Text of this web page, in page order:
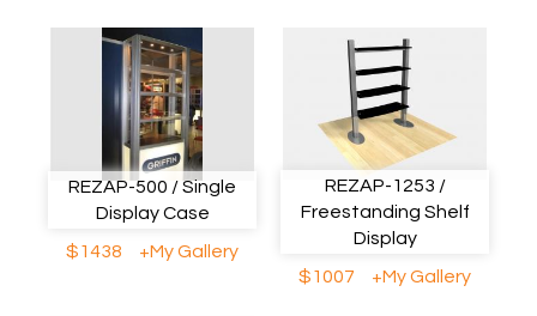
REZAP-500 / Single
Display Case
$1438
+My Gallery
REZAP-1253 /
Freestanding Shelf
Display
$1007
+My Gallery